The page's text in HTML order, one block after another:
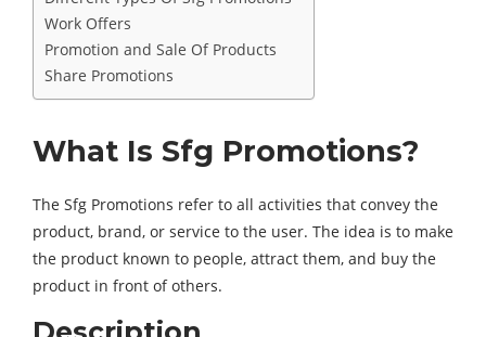
Work Offers
Promotion and Sale Of Products
Share Promotions
What Is Sfg Promotions?
The Sfg Promotions refer to all activities that convey the
product, brand, or service to the user. The idea is to make
the product known to people, attract them, and buy the
product in front of others.